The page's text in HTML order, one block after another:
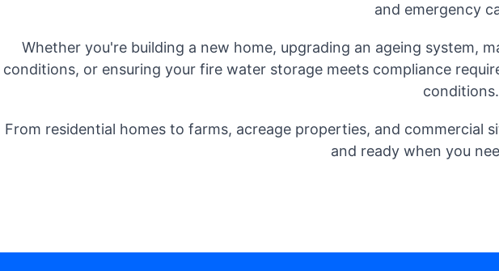
and emergency
Whether you're building a new home, upgrading an ageing system,
conditions, or ensuring your fire water storage meets compliance
conditions.
From residential homes to farms, acreage properties, and
and ready when you